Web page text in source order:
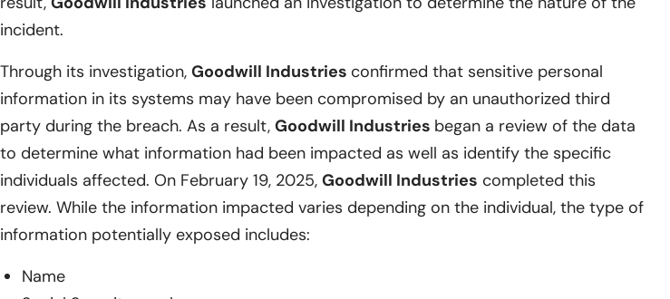
incident.
Through its investigation, Goodwill Industries confirmed that sensitive personal
information in its systems may have been compromised by an unauthorized third
party during the breach. As a result, Goodwill Industries began a review of the data
to determine what information had been impacted as well as identify the specific
individuals affected. On February 19, 2025, Goodwill Industries completed this
review. While the information impacted varies depending on the individual, the type of
information potentially exposed includes:
Name